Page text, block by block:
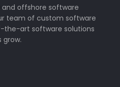
and offshore software
team of custom software
art software solutions
grow.